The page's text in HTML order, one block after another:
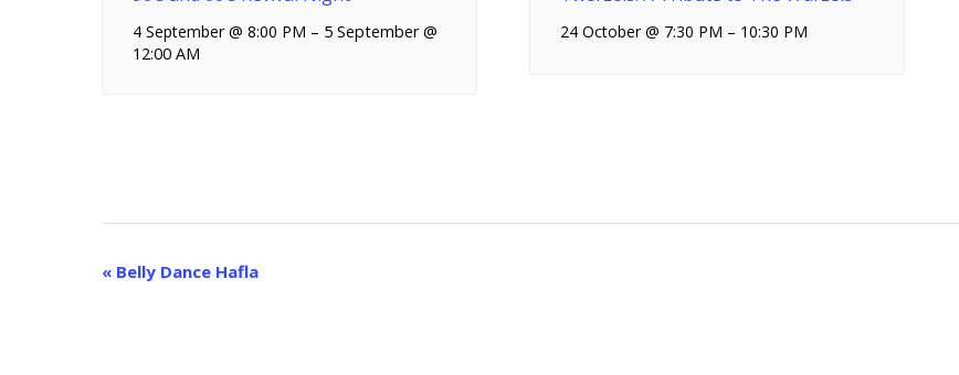
4 September @ 8:00 PM – 5 September @
12:00 AM
24 October @ 7:30 PM – 10:30 PM
E
« Belly Dance Hafla